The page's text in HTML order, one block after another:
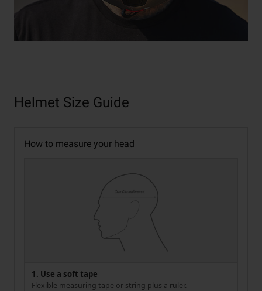
Helmet Size Guide
How to measure your head
1. Use a soft tape
Flexible measuring tape or string plus a ruler.